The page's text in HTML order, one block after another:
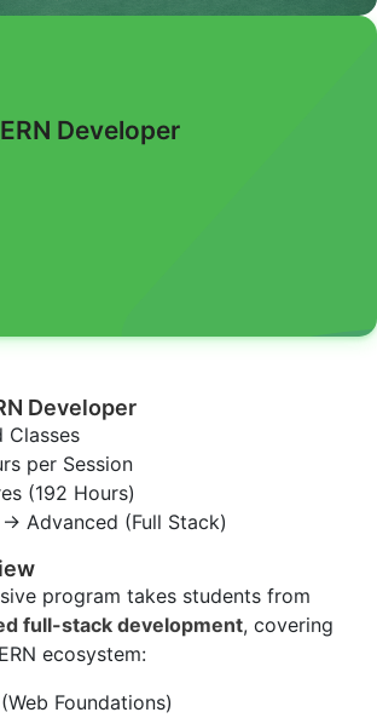
Developer
Developer
Classes
per Session
(192 Hours)
→ Advanced (Full Stack)
program takes students from
full-stack development, covering
ecosystem:
Foundations)